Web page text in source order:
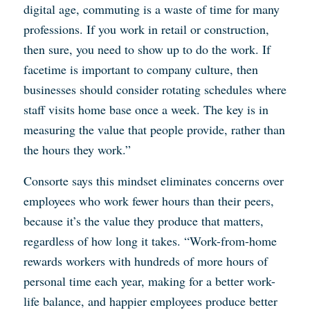
digital age, commuting is a waste of time for many
professions. If you work in retail or construction,
then sure, you need to show up to do the work. If
facetime is important to company culture, then
businesses should consider rotating schedules where
staff visits home base once a week. The key is in
measuring the value that people provide, rather than
the hours they work.”
Consorte says this mindset eliminates concerns over
employees who work fewer hours than their peers,
because it’s the value they produce that matters,
regardless of how long it takes. “Work-from-home
rewards workers with hundreds of more hours of
personal time each year, making for a better work-
life balance, and happier employees produce better